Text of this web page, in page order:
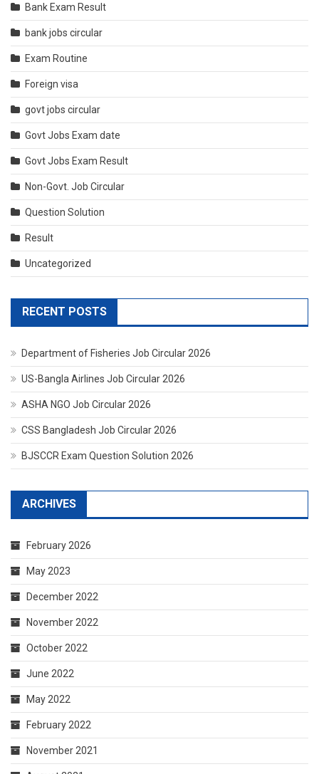
Bank Exam Result
bank jobs circular
Exam Routine
Foreign visa
govt jobs circular
Govt Jobs Exam date
Govt Jobs Exam Result
Non-Govt. Job Circular
Question Solution
Result
Uncategorized
RECENT POSTS
Department of Fisheries Job Circular 2026
US-Bangla Airlines Job Circular 2026
ASHA NGO Job Circular 2026
CSS Bangladesh Job Circular 2026
BJSCCR Exam Question Solution 2026
ARCHIVES
February 2026
May 2023
December 2022
November 2022
October 2022
June 2022
May 2022
February 2022
November 2021